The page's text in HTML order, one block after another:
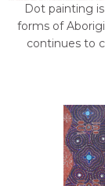
Dot painting
forms of
continues to